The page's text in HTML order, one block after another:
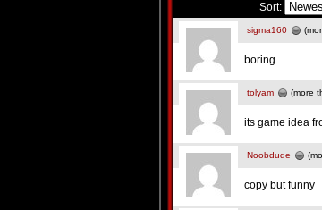
Sort:
sigma160
boring
tolyam (more
its game idea
Noobdude
copy but funny